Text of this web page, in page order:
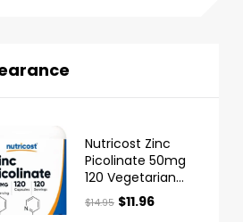
Nutricost Zinc
Picolinate 50mg
120 Vegetarian
Capsules Gluten
Free and Non
$14.95 $11.96